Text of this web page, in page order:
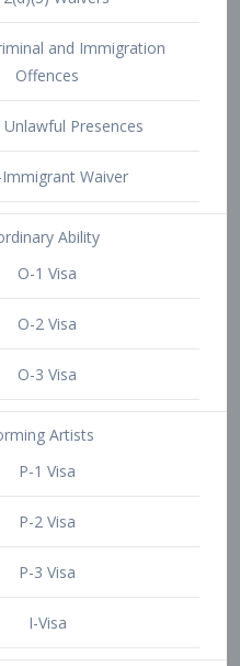
P-1 Visa
P-2 Visa
P-3 Visa
I-Visa
Visa Services
TN Visa
Visa
Immigrant Visa (DV)
Resident Visa